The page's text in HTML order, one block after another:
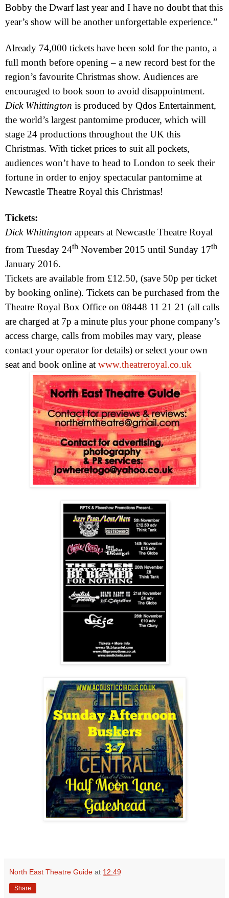
Bobby the Dwarf last year and I have no doubt that this
year’s show will be another unforgettable experience.”
Already 74,000 tickets have been sold for the panto, a
full month before opening – a new record best for the
region’s favourite Christmas show. Audiences are
encouraged to book soon to avoid disappointment.
Dick Whittington is produced by Qdos Entertainment,
the world’s largest pantomime producer, which will
stage 24 productions throughout the UK this
Christmas. With ticket prices to suit all pockets,
audiences won’t have to head to London to seek their
fortune in order to enjoy spectacular pantomime at
Newcastle Theatre Royal this Christmas!
Tickets:
Dick Whittington appears at Newcastle Theatre Royal
from Tuesday 24th November 2015 until Sunday 17th
January 2016.
Tickets are available from £12.50, (save 50p per ticket
by booking online). Tickets can be purchased from the
Theatre Royal Box Office on 08448 11 21 21 (all calls
are charged at 7p a minute plus your phone company’s
access charge, calls from mobiles may vary, please
contact your operator for details) or select your own
seat and book online at www.theatreroyal.co.uk
North East Theatre Guide at 12:49
Share